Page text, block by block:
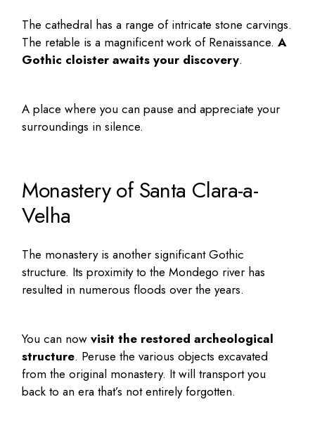
The cathedral has a range of intricate stone carvings.
The retable is a magnificent work of Renaissance.A
Gothic cloister awaits your discovery.
A place where you can pause and appreciate your
surroundings in silence.
Monastery of Santa Clara-a-
Velha
The monastery is another significant Gothic
structure. Its proximity to the Mondego river has
resulted in numerous floods over the years.
You can nowvisit the restored archeological
structure. Peruse the various objects excavated
from the original monastery. It will transport you
back to an era that’s not entirely forgotten.